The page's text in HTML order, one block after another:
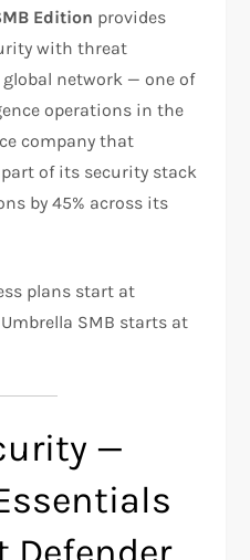
Edition provides
with threat
global network — one of
operations in the
company that
part of its security stack
by 45% across its
plans start at
SMB starts at
—